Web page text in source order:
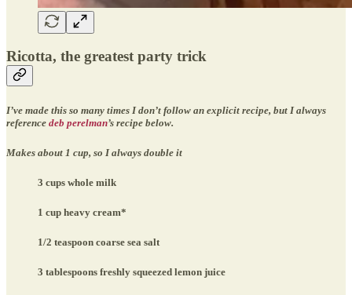
Ricotta, the greatest party trick
I’ve made this so many times I don’t follow an explicit recipe, but I always
reference deb perelman’s recipe below.
Makes about 1 cup, so I always double it
3 cups whole milk
1 cup heavy cream*
1/2 teaspoon coarse sea salt
3 tablespoons freshly squeezed lemon juice